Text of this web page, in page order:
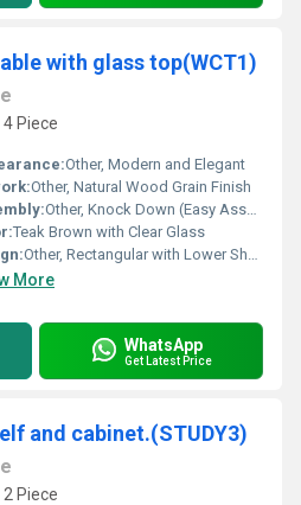
with glass top(WCT1)
Piece
Other, Modern and Elegant
Other, Natural Wood Grain Finish
Other, Knock Down (Easy Assembly Required)
Teak Brown with Clear Glass
Other, Rectangular with Lower Shelf
More
WhatsApp
Get Latest Price
and cabinet.(STUDY3)
Piece